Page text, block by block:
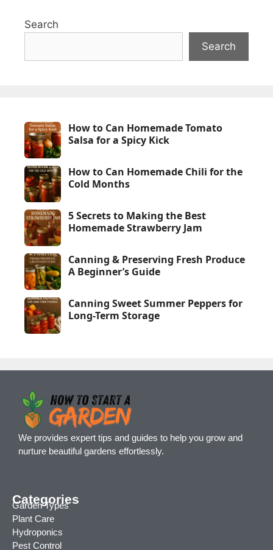
Search
Search
How to Can Homemade Tomato
Salsa for a Spicy Kick
How to Can Homemade Chili for the
Cold Months
5 Secrets to Making the Best
Homemade Strawberry Jam
Canning & Preserving Fresh Produce
A Beginner’s Guide
Canning Sweet Summer Peppers for
Long-Term Storage
We provides expert tips and guides to help you grow and
nurture beautiful gardens effortlessly.
Categories
Garden Types
Plant Care
Hydroponics
Pest Control